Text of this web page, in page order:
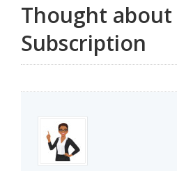
Products
Blog
Thought
Subscription